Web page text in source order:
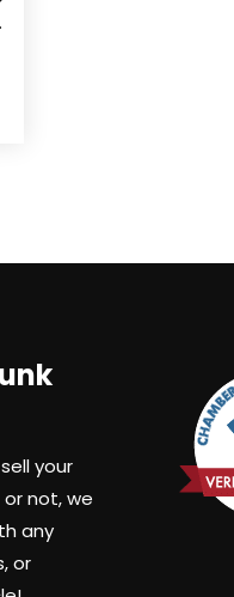
your
not, we
any
or